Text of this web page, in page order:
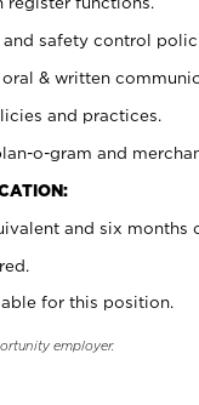
safety control
& written
and practices.
o-gram and
and six months
for this position.
employer.